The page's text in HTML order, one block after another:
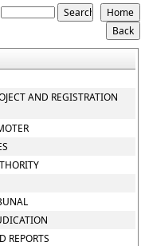
AND REGISTRATION
REPORTS